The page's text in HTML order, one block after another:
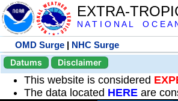
EXTRA-
N A T I O N A L O C E
OMD Surge | NHC Surge
Datums
Disclaimer
This website is considered
The data located HERE are